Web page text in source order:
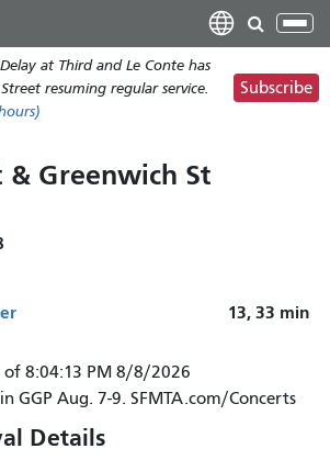
main
content
at Third and Le Conte has
resuming regular service.
Subscribe
& Greenwich St
13, 33 min
of 8:04:13 PM 8/8/2026
GGP Aug. 7-9. SFMTA.com/Concerts
Details